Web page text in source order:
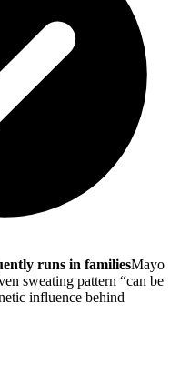
runs in familiesMayo
sweating pattern “can be
influence behind